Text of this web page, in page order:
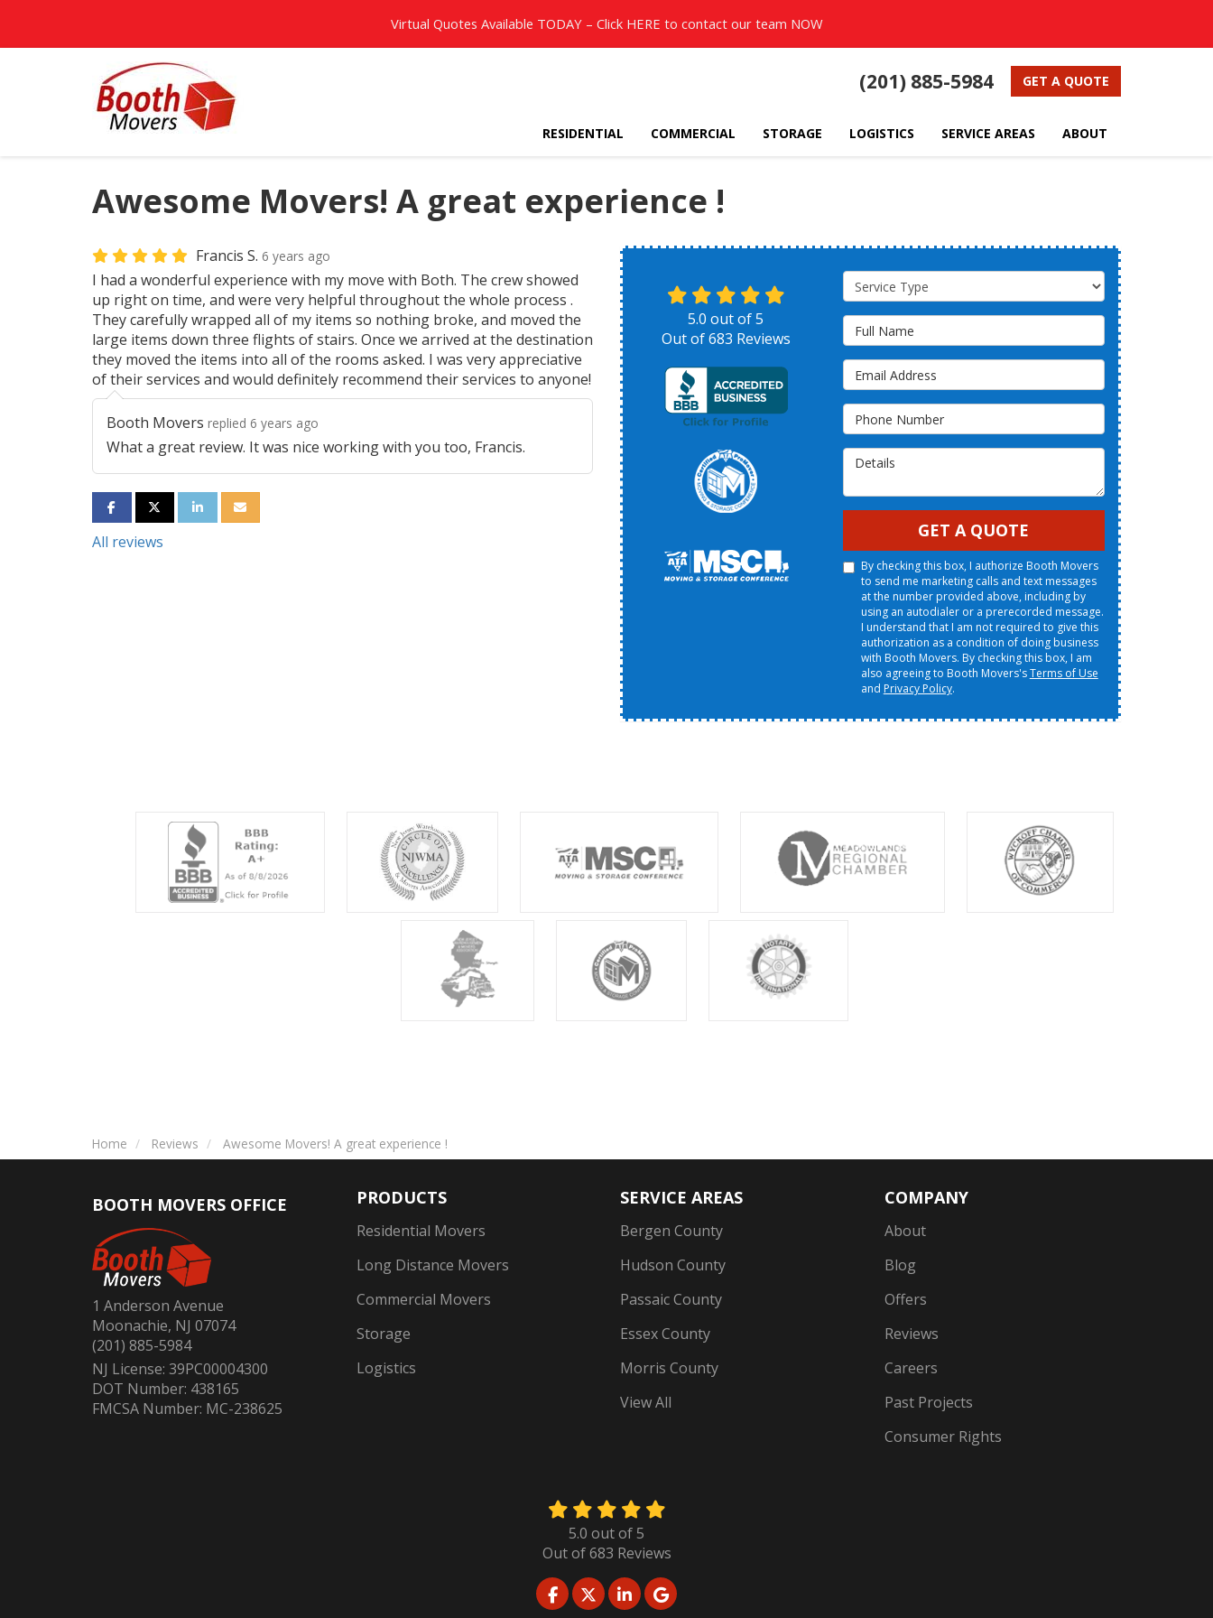
Virtual Quotes Available TODAY – Click HERE to contact our team NOW
(201) 885-5984 GET A QUOTE
RESIDENTIAL COMMERCIAL STORAGE LOGISTICS SERVICE AREAS ABOUT
Awesome Movers! A great experience !
Francis S. 6 years ago
I had a wonderful experience with my move with Both. The crew showed
up right on time, and were very helpful throughout the whole process .
They carefully wrapped all of my items so nothing broke, and moved the
large items down three flights of stairs. Once we arrived at the destination
they moved the items into all of the rooms asked. I was very appreciative
of their services and would definitely recommend their services to anyone!
Booth Movers replied 6 years ago
What a great review. It was nice working with you too, Francis.
SHARE ON FACEBOOK
SHARE ON TWITTER
SHARE ON LINKEDIN
SHARE VIA EMAIL
All reviews
Service Type
Full Name
Email Address
Phone Number
Details
GET A QUOTE
By checking this box, I authorize Booth Movers
to send me marketing calls and text messages
at the number provided above, including by
using an autodialer or a prerecorded message.
I understand that I am not required to give this
authorization as a condition of doing business
with Booth Movers. By checking this box, I am
also agreeing to Booth Movers'sTerms of Use
and Privacy Policy.
5.0 out of5
Out of683 Reviews
Home Reviews Awesome Movers! A great experience !
BOOTH MOVERS OFFICE
1 Anderson Avenue
Moonachie, NJ 07074
(201) 885-5984
NJ License: 39PC00004300
DOT Number: 438165
FMCSA Number: MC-238625
PRODUCTS
Residential Movers
Long Distance Movers
Commercial Movers
Storage
Logistics
SERVICE AREAS
Bergen County
Hudson County
Passaic County
Essex County
Morris County
View All
COMPANY
About
Blog
Offers
Reviews
Careers
Past Projects
Consumer Rights
5.0 out of5
Out of683 Reviews
LIKE US ON FACEBOOK
FOLLOW US ON TWITTER
FOLLOW US ON LINKEDIN
REVIEW US ON GOOGLE